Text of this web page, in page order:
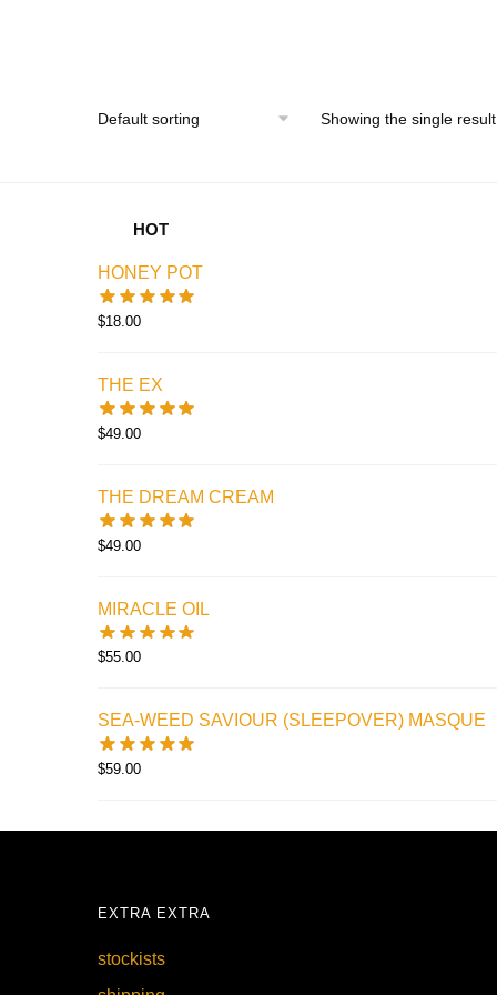
Showing the single result
HOT
HONEY POT
$18.00
THE EX
$49.00
THE DREAM CREAM
$49.00
MIRACLE OIL
$55.00
SEA-WEED SAVIOUR (SLEEPOVER) MASQUE
$59.00
EXTRA EXTRA
stockists